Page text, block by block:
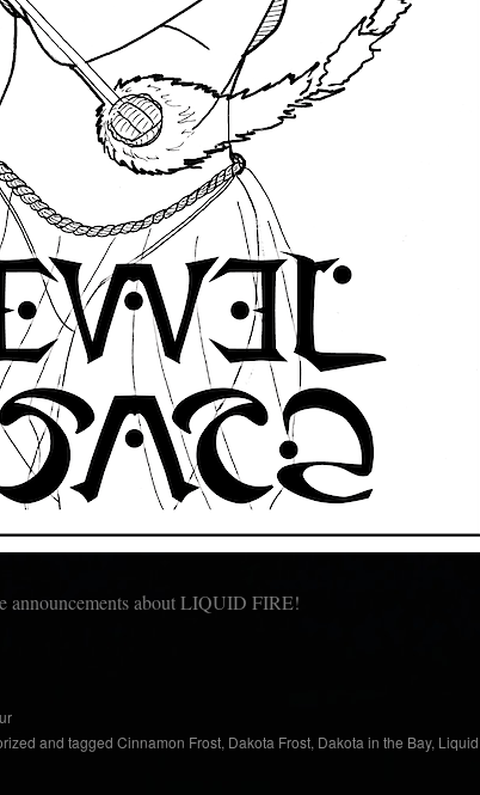
announcements about LIQUID FIRE!
and tagged Cinnamon Frost, Dakota Frost, Dakota in the Bay, Liquid